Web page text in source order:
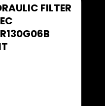
FILTER